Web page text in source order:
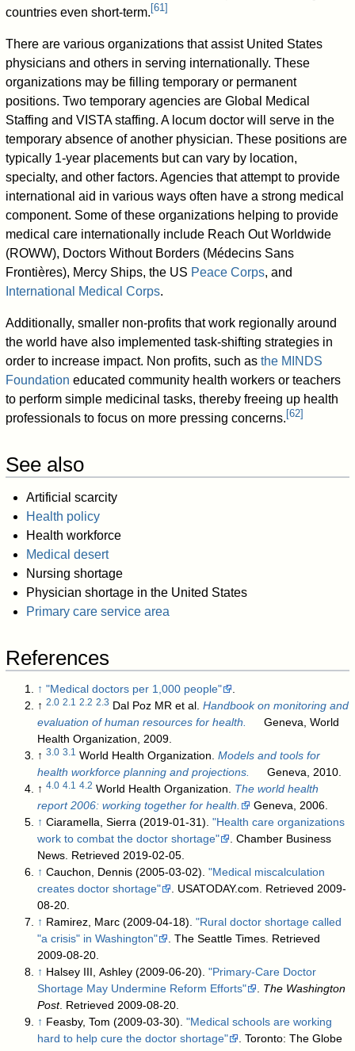
countries even short-term. [61]
There are various organizations that assist United States
physicians and others in serving internationally. These
organizations may be filling temporary or permanent
positions. Two temporary agencies are Global Medical
Staffing and VISTA staffing. A locum doctor will serve in the
temporary absence of another physician. These positions are
typically 1-year placements but can vary by location,
specialty, and other factors. Agencies that attempt to provide
international aid in various ways often have a strong medical
component. Some of these organizations helping to provide
medical care internationally include Reach Out Worldwide
(ROWW), Doctors Without Borders (Médecins Sans
Frontières), Mercy Ships, the US Peace Corps, and
International Medical Corps.
Additionally, smaller non-profits that work regionally around
the world have also implemented task-shifting strategies in
order to increase impact. Non profits, such asthe MINDS
Foundation educated community health workers or teachers
to perform simple medicinal tasks, thereby freeing up health
professionals to focus on more pressing concerns. [62]
See also
Artificial scarcity
Health policy
Health workforce
Medical desert
Nursing shortage
Physician shortage in the United States
Primary care service area
References
↑ "Medical doctors per 1,000 people"
.
↑2.0 2.1 2.2 2.3 Dal Poz MR et al.Handbook on monitoring and
evaluation of human resources for health.
Geneva, World
Health Organization, 2009.
↑3.0 3.1 World Health Organization.Models and tools for
health workforce planning and projections.
Geneva, 2010.
↑4.0 4.1 4.2 World Health Organization. The world health
report 2006: working together for health.
Geneva, 2006.
↑ Ciaramella, Sierra (2019-01-31)."Health care organizations
work to combat the doctor shortage"
. Chamber Business
News. Retrieved 2019-02-05.
↑ Cauchon, Dennis (2005-03-02)."Medical miscalculation
creates doctor shortage"
. USATODAY.com. Retrieved 2009-
08-20.
↑ Ramirez, Marc (2009-04-18)."Rural doctor shortage called
"a crisis" in Washington"
. The Seattle Times. Retrieved
2009-08-20.
↑ Halsey III, Ashley (2009-06-20)."Primary-Care Doctor
Shortage May Undermine Reform Efforts"
. The Washington
Post. Retrieved 2009-08-20.
↑ Feasby, Tom (2009-03-30)."Medical schools are working
hard to help cure the doctor shortage"
. Toronto: The Globe